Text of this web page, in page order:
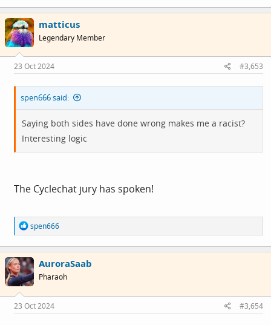
matticus
Legendary Member
23 Oct 2024 #3,653
spen666 said:
Saying both sides have done wrong makes me a racist?
Interesting logic
The Cyclechat jury has spoken!
R
e
a
c
t
i
o
s
:
spen666
AuroraSaab
Pharaoh
23 Oct 2024 #3,654